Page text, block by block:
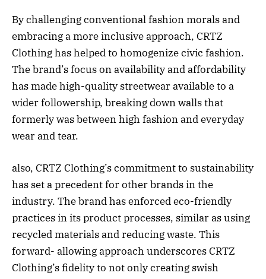
By challenging conventional fashion morals and
embracing a more inclusive approach, CRTZ
Clothing has helped to homogenize civic fashion.
The brand’s focus on availability and affordability
has made high-quality streetwear available to a
wider followership, breaking down walls that
formerly was between high fashion and everyday
wear and tear.
also, CRTZ Clothing’s commitment to sustainability
has set a precedent for other brands in the
industry. The brand has enforced eco-friendly
practices in its product processes, similar as using
recycled materials and reducing waste. This
forward- allowing approach underscores CRTZ
Clothing’s fidelity to not only creating swish